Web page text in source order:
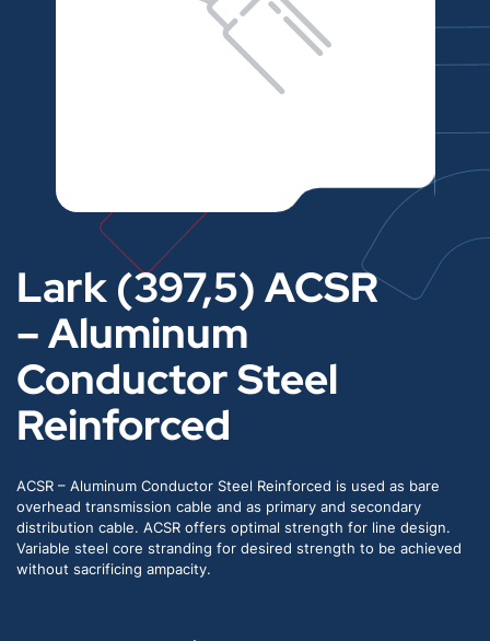
Lark (397,5) ACSR
– Aluminum
Conductor Steel
Reinforced
ACSR – Aluminum Conductor Steel Reinforced is used as bare
overhead transmission cable and as primary and secondary
distribution cable. ACSR offers optimal strength for line design.
Variable steel core stranding for desired strength to be achieved
without sacrificing ampacity.